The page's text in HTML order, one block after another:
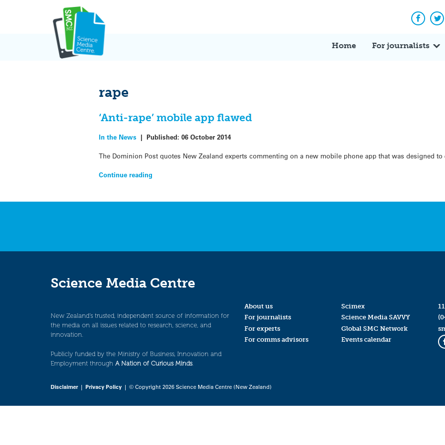
Home For journalists
rape
‘Anti-rape’ mobile app flawed
In the News |Published:06 October 2014
The Dominion Post quotes New Zealand experts commenting on a new mobile phone app that was designed
Continue reading
Science Media Centre
New Zealand’s trusted, independent source of information for
the media on all issues related to research, science, and
innovation.
Publicly funded by the Ministry of Business, Innovation and
Employment through A Nation of Curious Minds.
About us
For journalists
For experts
For comms advisors
Scimex
Science Media SAVVY
Global SMC Network
Events calendar
Disclaimer| Privacy Policy | © Copyright 2026 Science Media Centre (New Zealand)